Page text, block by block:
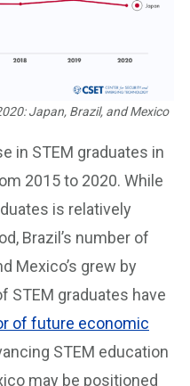
Japan, Brazil, and Mexico
in STEM graduates in
2015 to 2020. While
is relatively
Brazil’s number of
Mexico’s grew by
STEM graduates have
of future economic
STEM education
may be positioned